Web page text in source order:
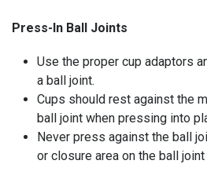
Press-In Ball Joints
Use the proper cup adaptors
a ball joint.
Cups should rest against the
ball joint when pressing into
Never press against the ball
or closure area on the ball joint